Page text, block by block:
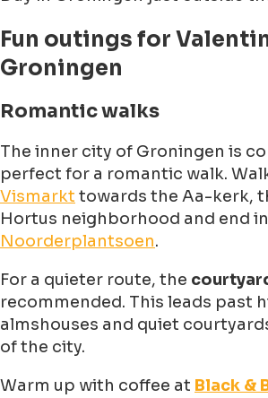
Fun outings for
Groningen
Romantic walks
The inner city of Groningen is
perfect for a romantic walk.
Vismarkt towards the Aa-kerk,
Hortus neighborhood and end
Noorderplantsoen.
For a quieter route, the
recommended. This leads past
almshouses and quiet
of the city.
Warm up with coffee at Black &